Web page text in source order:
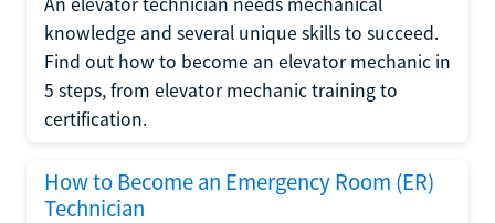
knowledge and several unique skills to succeed.
Find out how to become an elevator mechanic in
5 steps, from elevator mechanic training to
certification.
How to Become an Emergency Room (ER)
Technician